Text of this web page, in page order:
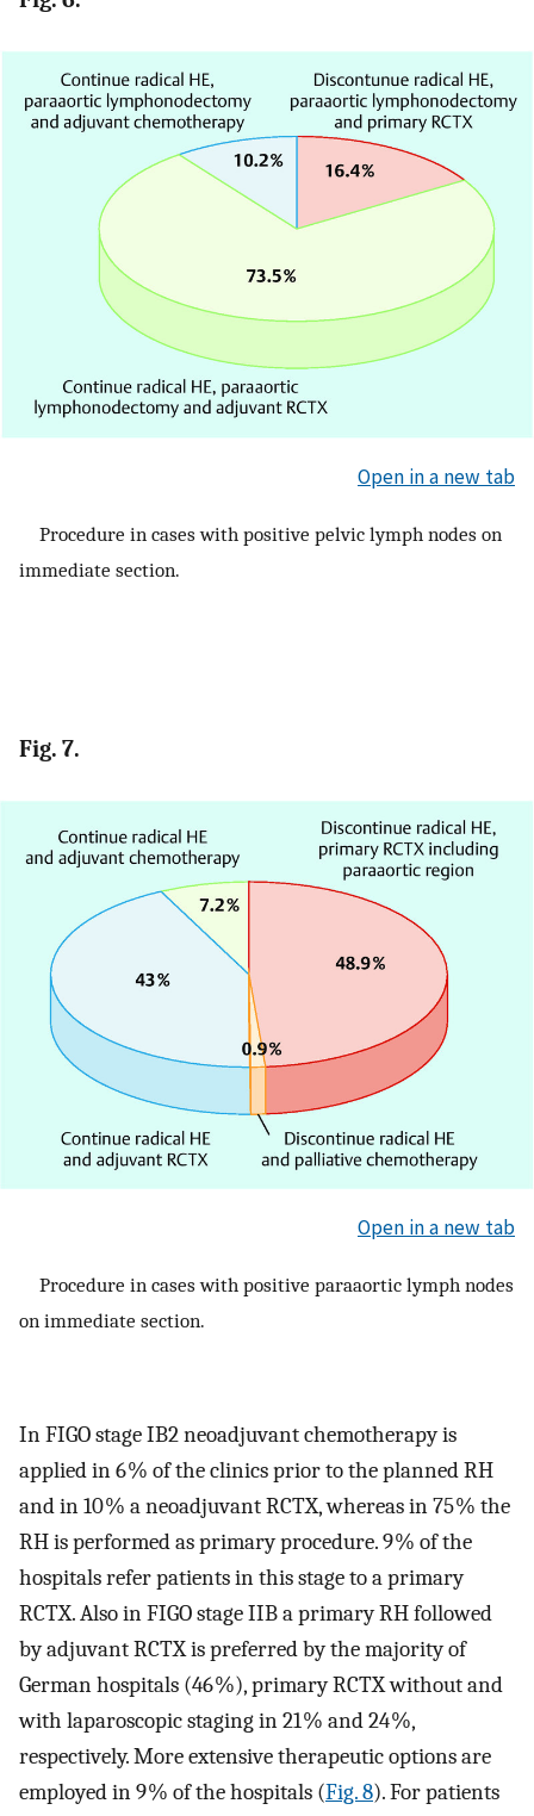
Open in a new tab
Procedure in cases with positive pelvic lymph nodes on
immediate section.
Fig. 7.
Open in a new tab
Procedure in cases with positive paraaortic lymph nodes
on immediate section.
In FIGO stage IB2 neoadjuvant chemotherapy is
applied in 6 % of the clinics prior to the planned RH
and in 10 % a neoadjuvant RCTX, whereas in 75 % the
RH is performed as primary procedure. 9 % of the
hospitals refer patients in this stage to a primary
RCTX. Also in FIGO stage IIB a primary RH followed
by adjuvant RCTX is preferred by the majority of
German hospitals (46 %), primary RCTX without and
with laparoscopic staging in 21 % and 24 %,
respectively. More extensive therapeutic options are
employed in 9 % of the hospitals (Fig. 8). For patients